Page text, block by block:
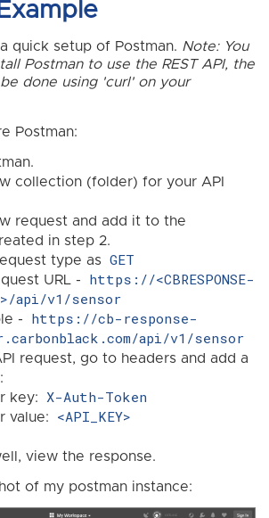
quick setup of Postman. Note: You
Postman to use the REST API, the
done using 'curl' on your
Postman:
collection (folder) for your API
request and add it to the
in step 2.
type as
GET
URL -
https://<CBRESPONSE-
api/v1/sensor
-
https://cb-response-
api/v1/sensor
request, go to headers and add a
key:
X-Auth-Token
value: <API_KEY>
view the response.
of my postman instance: